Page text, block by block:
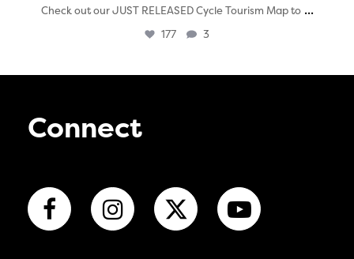
Check out our JUST RELEASED Cycle Tourism Map to ...
177 3
Connect